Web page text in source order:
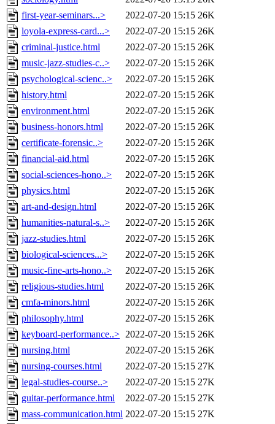
first-year-seminars...>
2022-07-20 15:15 26K
loyola-express-card...>
2022-07-20 15:15 26K
criminal-justice.html
2022-07-20 15:15 26K
music-jazz-studies-c..>
2022-07-20 15:15 26K
psychological-scienc..>
2022-07-20 15:15 26K
history.html
2022-07-20 15:15 26K
environment.html
2022-07-20 15:15 26K
business-honors.html
2022-07-20 15:15 26K
certificate-forensic..>
2022-07-20 15:15 26K
financial-aid.html
2022-07-20 15:15 26K
social-sciences-hono..>
2022-07-20 15:15 26K
physics.html
2022-07-20 15:15 26K
art-and-design.html
2022-07-20 15:15 26K
humanities-natural-s..>
2022-07-20 15:15 26K
jazz-studies.html
2022-07-20 15:15 26K
biological-sciences...>
2022-07-20 15:15 26K
music-fine-arts-hono..>
2022-07-20 15:15 26K
religious-studies.html
2022-07-20 15:15 26K
cmfa-minors.html
2022-07-20 15:15 26K
philosophy.html
2022-07-20 15:15 26K
keyboard-performance..> 2022-07-20 15:15 26K
nursing.html
2022-07-20 15:15 26K
nursing-courses.html
2022-07-20 15:15 27K
legal-studies-course..>
2022-07-20 15:15 27K
guitar-performance.html
2022-07-20 15:15 27K
mass-communication.html 2022-07-20 15:15 27K